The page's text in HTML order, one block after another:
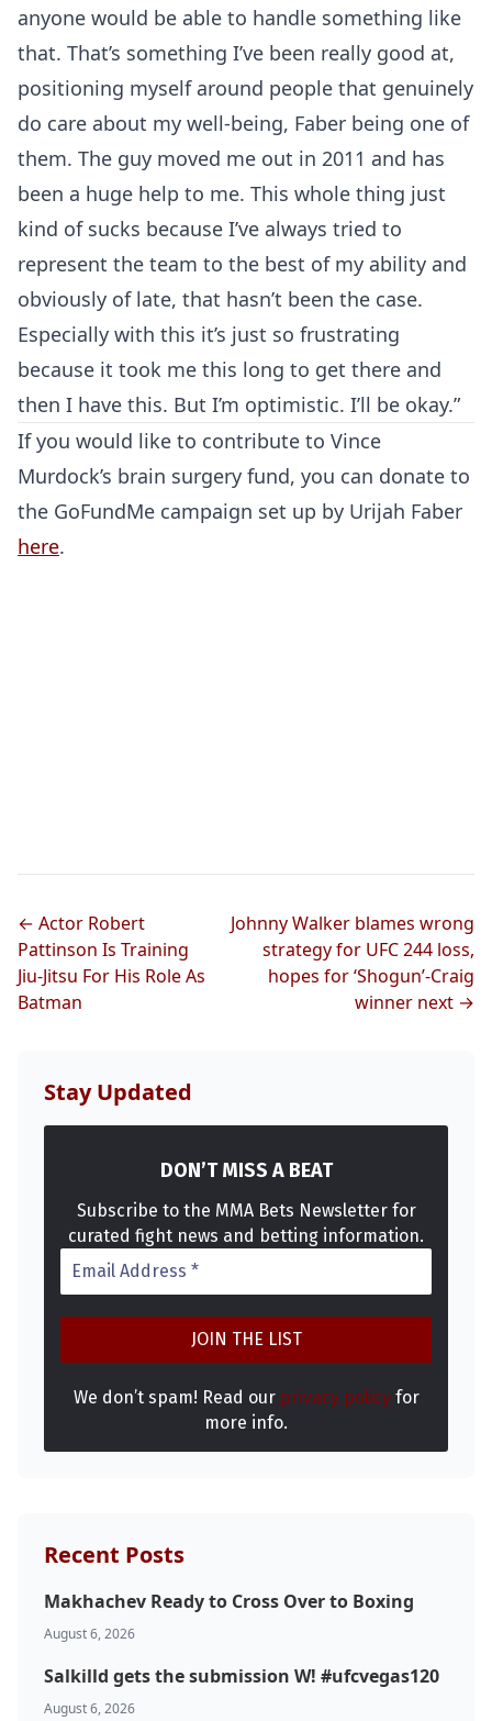
anyone would be able to handle something like
that. That’s something I’ve been really good at,
positioning myself around people that genuinely
do care about my well-being, Faber being one of
them. The guy moved me out in 2011 and has
been a huge help to me. This whole thing just
kind of sucks because I’ve always tried to
represent the team to the best of my ability and
obviously of late, that hasn’t been the case.
Especially with this it’s just so frustrating
because it took me this long to get there and
then I have this. But I’m optimistic. I’ll be okay.”
If you would like to contribute to Vince
Murdock’s brain surgery fund, you can donate to
the GoFundMe campaign set up by Urijah Faber
here.
← Actor Robert
Pattinson Is Training
Jiu-Jitsu For His Role As
Batman
Johnny Walker blames wrong
strategy for UFC 244 loss,
hopes for ‘Shogun’-Craig
winner next →
Stay Updated
DON’T MISS A BEAT
Subscribe to the MMA Bets Newsletter for
curated fight news and betting information.
We don’t spam! Read our privacy policyfor
more info.
Recent Posts
Makhachev Ready to Cross Over to Boxing
August 6, 2026
Salkilld gets the submission W! #ufcvegas120
August 6, 2026